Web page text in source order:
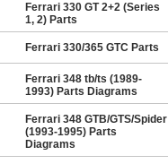
Ferrari 330 GT 2+2 (Series
1, 2) Parts
Ferrari 330/365 GTC Parts
Ferrari 348 tb/ts (1989-
1993) Parts Diagrams
Ferrari 348 GTB/GTS/Spider
(1993-1995) Parts
Diagrams